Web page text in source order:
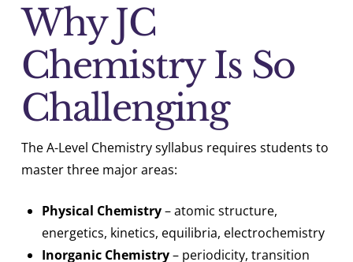
Why JC
Chemistry Is So
Challenging
The A-Level Chemistry syllabus requires students to
master three major areas:
Physical Chemistry– atomic structure,
energetics, kinetics, equilibria, electrochemistry
Inorganic Chemistry– periodicity, transition